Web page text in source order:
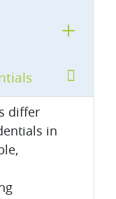
differ
in